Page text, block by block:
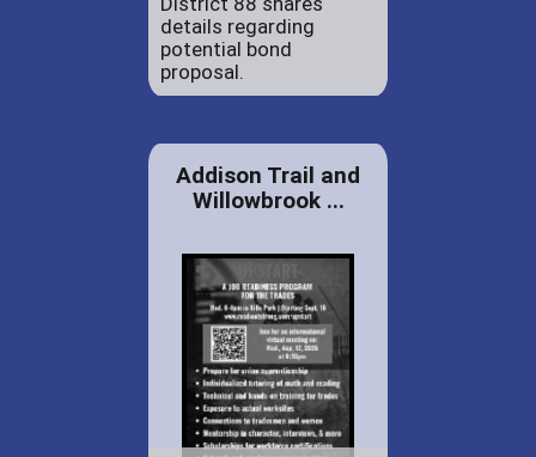
details regarding
potential bond
proposal.
Addison Trail and
Willowbrook ...